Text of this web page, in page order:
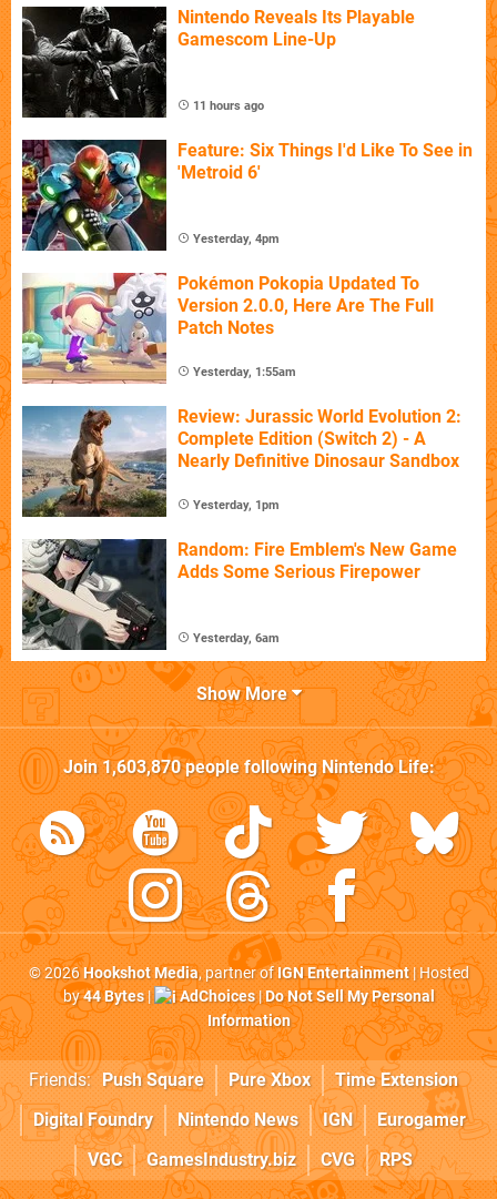
Nintendo Reveals Its Playable
Gamescom Line-Up
11 hours ago
Feature: Six Things I'd Like To See in
'Metroid 6'
Yesterday, 4pm
Pokémon Pokopia Updated To
Version 2.0.0, Here Are The Full
Patch Notes
Yesterday, 1:55am
Review: Jurassic World Evolution 2:
Complete Edition (Switch 2) - A
Nearly Definitive Dinosaur Sandbox
Yesterday, 1pm
Random: Fire Emblem's New Game
Adds Some Serious Firepower
Yesterday, 6am
Show More
Join1,603,870people followingNintendo Life:
© 2026Hookshot Media, partner ofIGN Entertainment| Hosted
by44 Bytes| AdChoices|Do Not Sell My Personal
Information
Friends: Push Square Pure Xbox
Time Extension
Digital Foundry
Nintendo News IGN
Eurogamer
VGC
GamesIndustry.biz CVG RPS